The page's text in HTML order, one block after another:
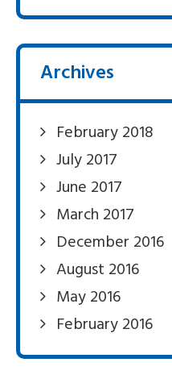
Archives
February 2018
July 2017
June 2017
March 2017
December 2016
August 2016
May 2016
February 2016